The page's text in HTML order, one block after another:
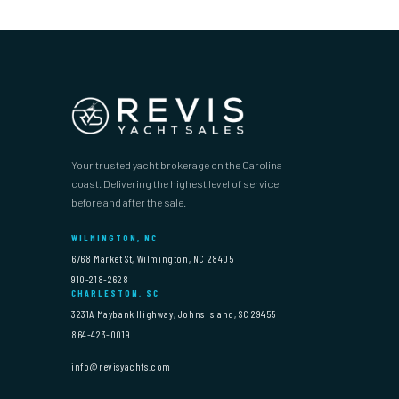
Your trusted yacht brokerage on the Carolina
coast. Delivering the highest level of service
before and after the sale.
WILMINGTON, NC
6768 Market St, Wilmington, NC 28405
910-218-2628
CHARLESTON, SC
3231A Maybank Highway, Johns Island, SC 29455
864-423-0019
info@revisyachts.com